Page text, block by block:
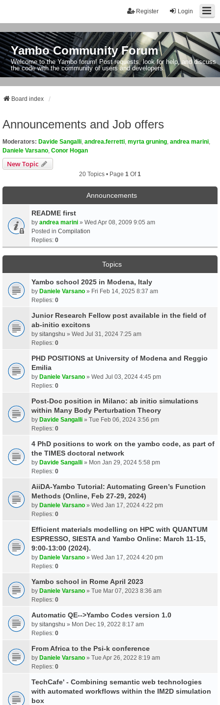
Login
Register
Yambo Community Forum
Welcome to the Yambo forum! Post requests, look for help, and discuss
the code with the community of users and developers.
Board index
Announcements and Job offers
Moderators: Davide Sangalli andrea.ferretti myrta gruning andrea marini
Daniele Varsano Conor Hogan
New Topic
20 Topics • Page 1 Of1
Announcements
README first
by andrea marini » Wed Apr 08, 2009 9:05 am
Posted in Compilation
Replies: 0
Topics
Yambo school 2025 in Modena, Italy
by Daniele Varsano » Fri Feb 14, 2025 8:37 am
Replies: 0
Junior Research Fellow post available in the field of
ab-initio excitons
by sitangshu » Wed Jul 31, 2024 7:25 am
Replies: 0
PHD POSITIONS at University of Modena and Reggio
Emilia
by Daniele Varsano » Wed Jul 03, 2024 4:45 pm
Replies: 0
Post-Doc position in Milano: ab initio simulations
within Many Body Perturbation Theory
by Davide Sangalli » Tue Feb 06, 2024 3:56 pm
Replies: 0
4 PhD positions to work on the yambo code, as part of
the TIMES doctoral network
by Davide Sangalli » Mon Jan 29, 2024 5:58 pm
Replies: 0
AiiDA-Yambo Tutorial: Automating Green’s Function
Methods (Online, Feb 27-29, 2024)
by Daniele Varsano » Wed Jan 17, 2024 4:22 pm
Replies: 0
Efficient materials modelling on HPC with QUANTUM
ESPRESSO, SIESTA and Yambo Online: March 11-15,
9:00-13:00 (2024).
by Daniele Varsano » Wed Jan 17, 2024 4:20 pm
Replies: 0
Yambo school in Rome April 2023
by Daniele Varsano » Tue Mar 07, 2023 8:36 am
Replies: 0
Automatic QE-->Yambo Codes version 1.0
by sitangshu » Mon Dec 19, 2022 8:17 am
Replies: 0
From Africa to the Psi-k conference
by Daniele Varsano » Tue Apr 26, 2022 8:19 am
Replies: 0
TechCafe' - Combining semantic web technologies
with automated workflows within the IM2D simulation
box